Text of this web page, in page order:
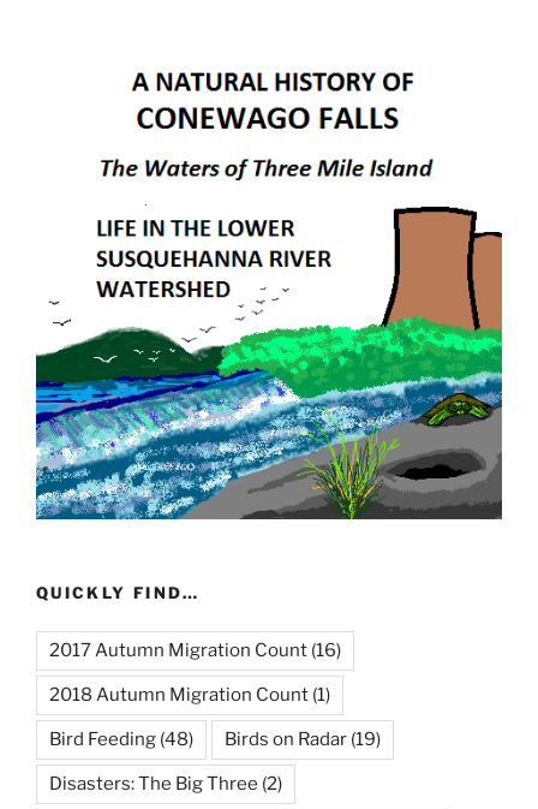
QUICKLY FIND…
2017 Autumn Migration Count (16)
2018 Autumn Migration Count (1)
Bird Feeding (48) Birds on Radar (19)
Disasters: The Big Three (2)